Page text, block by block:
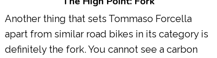
Another thing that sets Tommaso Forcella
apart from similar road bikes in its category is
definitely the fork. You cannot see a carbon